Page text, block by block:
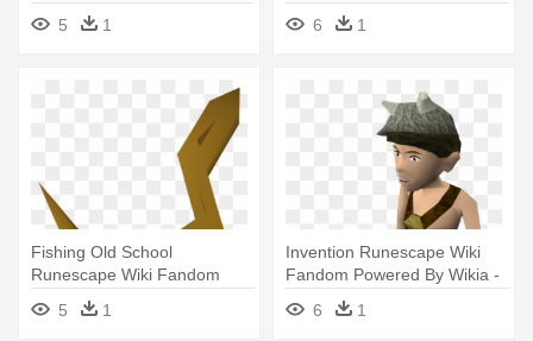
Wikia - Old School
Runescape Scythe
5 1
Powered - Old School
Runescape
6 1
Fishing Old School
Runescape Wiki Fandom
Powered By - Runescape Eel
5 1
Invention Runescape Wiki
Fandom Powered By Wikia -
Askeladden Runescape
6 1